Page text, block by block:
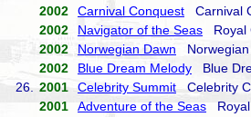
2002
Carnival Conquest Carnival
2002
Navigator of the Seas Royal
2002
Norwegian Dawn Norwegian
2002
Blue Dream Melody Blue
26.
2001 Celebrity Summit Celebrity
2001
Adventure of the Seas Royal